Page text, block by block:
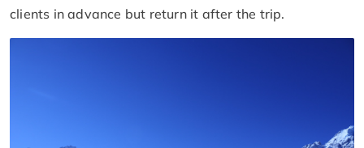
clients in advance but return it after the trip.